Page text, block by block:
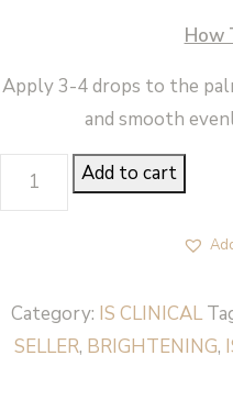
How
Apply 3-4 drops to the
and smooth
PRO
HEALTH
Clinical
Add to cart
Category: IS CLINICAL
SELLER, BRIGHTENING,